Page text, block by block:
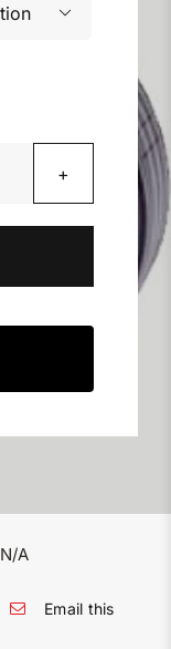

N/A
Email this